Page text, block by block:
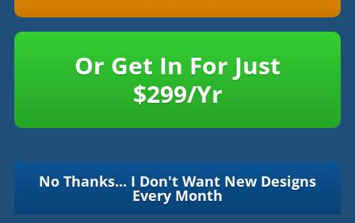
Or Get In For Just
$299/Yr
No Thanks... I Don't Want New Designs
Every Month